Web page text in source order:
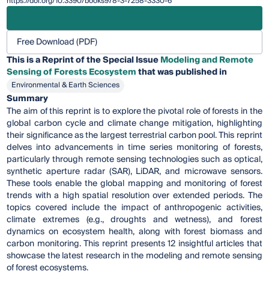
Free Download (PDF)
This is a Reprint of the Special IssueModeling and Remote
Sensing of Forests Ecosystemthat was published in
Environmental & Earth Sciences
Summary
The aim of this reprint is to explore the pivotal role of forests in the
global carbon cycle and climate change mitigation, highlighting
their significance as the largest terrestrial carbon pool. This reprint
delves into advancements in time series monitoring of forests,
particularly through remote sensing technologies such as optical,
synthetic aperture radar (SAR), LiDAR, and microwave sensors.
These tools enable the global mapping and monitoring of forest
trends with a high spatial resolution over extended periods. The
topics covered include the impact of anthropogenic activities,
climate extremes (e.g., droughts and wetness), and forest
dynamics on ecosystem health, along with forest biomass and
carbon monitoring. This reprint presents 12 insightful articles that
showcase the latest research in the modeling and remote sensing
of forest ecosystems.